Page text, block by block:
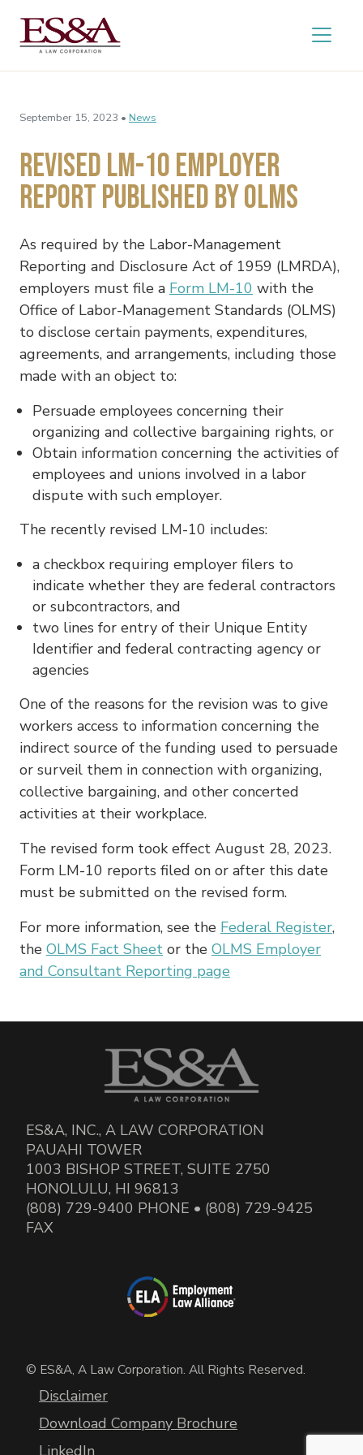
September 15, 2023 • News
Revised LM-10 Employer
Report Published by OLMS
As required by the Labor-Management
Reporting and Disclosure Act of 1959 (LMRDA),
employers must file a Form LM-10 with the
Office of Labor-Management Standards (OLMS)
to disclose certain payments, expenditures,
agreements, and arrangements, including those
made with an object to:
Persuade employees concerning their
organizing and collective bargaining rights, or
Obtain information concerning the activities of
employees and unions involved in a labor
dispute with such employer.
The recently revised LM-10 includes:
a checkbox requiring employer filers to
indicate whether they are federal contractors
or subcontractors, and
two lines for entry of their Unique Entity
Identifier and federal contracting agency or
agencies
One of the reasons for the revision was to give
workers access to information concerning the
indirect source of the funding used to persuade
or surveil them in connection with organizing,
collective bargaining, and other concerted
activities at their workplace.
The revised form took effect August 28, 2023.
Form LM-10 reports filed on or after this date
must be submitted on the revised form.
For more information, see the Federal Register,
the OLMS Fact Sheet or the OLMS Employer
and Consultant Reporting page
ES&A, INC., A LAW CORPORATION
PAUAHI TOWER
1003 BISHOP STREET, SUITE 2750
HONOLULU, HI 96813
(808) 729-9400 PHONE • (808) 729-9425
FAX
© ES&A, A Law Corporation. All Rights Reserved.
Disclaimer
Download Company Brochure
LinkedIn